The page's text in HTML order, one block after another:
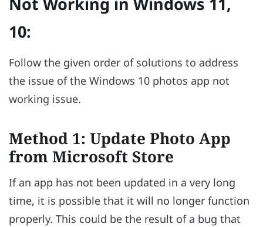
10:
Follow the given order of solutions to address
the issue of the Windows 10 photos app not
working issue.
Method 1: Update Photo App
from Microsoft Store
If an app has not been updated in a very long
time, it is possible that it will no longer function
properly. This could be the result of a bug that